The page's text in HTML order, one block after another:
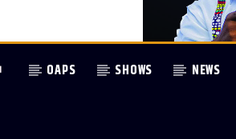
OAPS SHOWS NEWS